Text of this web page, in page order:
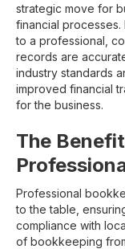
strategic move for
financial
to a professional,
records are
industry standards
improved financial
for the business.
The
Professional
to the table,
compliance with
of bookkeeping